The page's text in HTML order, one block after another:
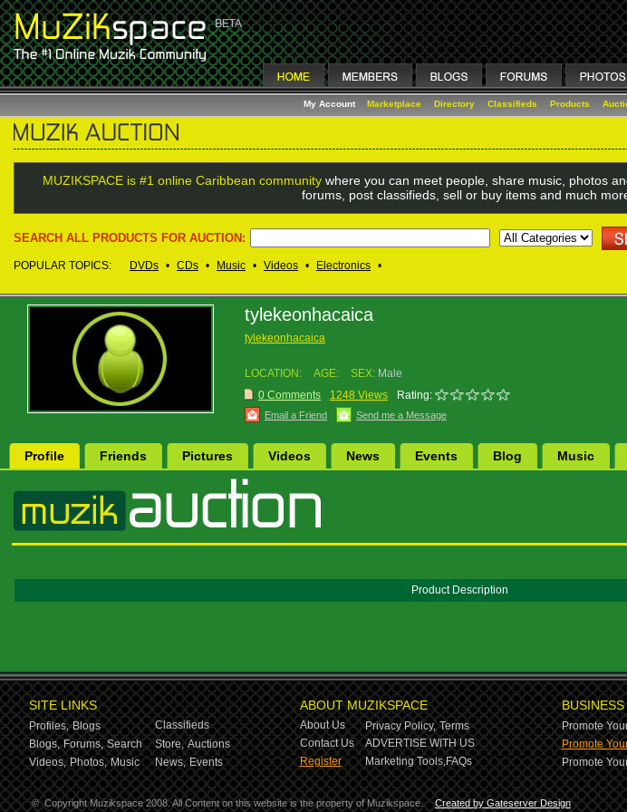
My Account Marketplace Directory Classifieds Products
MUZIKSPACE is #1 online Caribbean communitywhere you can meet people, share music, photos
forums, post classifieds, sell or buy items and much
SEARCH ALL PRODUCTS FOR AUCTION:
POPULAR TOPICS: DVDs • CDs • Music • Videos • Electronics •
tylekeonhacaica
tylekeonhacaica
LOCATION: AGE: SEX: Male
0 Comments
1248 Views Rating:
Email a Friend Send me a Message
Profile Friends Pictures Videos News Events Blog Music
Product Description
SITE LINKS
Profiles, Blogs
Classifieds
Blogs, Forums, Search Store, Auctions
Videos, Photos, Music News, Events
ABOUT MUZIKSPACE
About Us Privacy Policy, Terms
Contact Us
ADVERTISE WITH US
Register
Marketing Tools,FAQs
Promote
Promote
Promote
© Copyright Muzikspace 2008. All Content on this website is the property of Muzikspace.
Created by Gateserver Design